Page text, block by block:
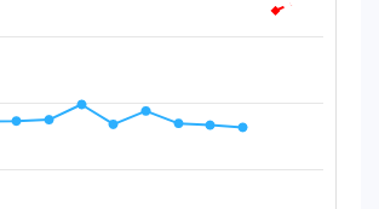
table, Chart
1 X axis displaying Time Period.
1 Y axis displaying Indicator Value. Data